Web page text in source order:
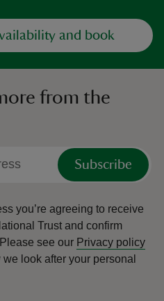
and book
from the
Subscribe
you’re agreeing to receive
Trust and confirm
Please see our Privacy policy
look after your personal